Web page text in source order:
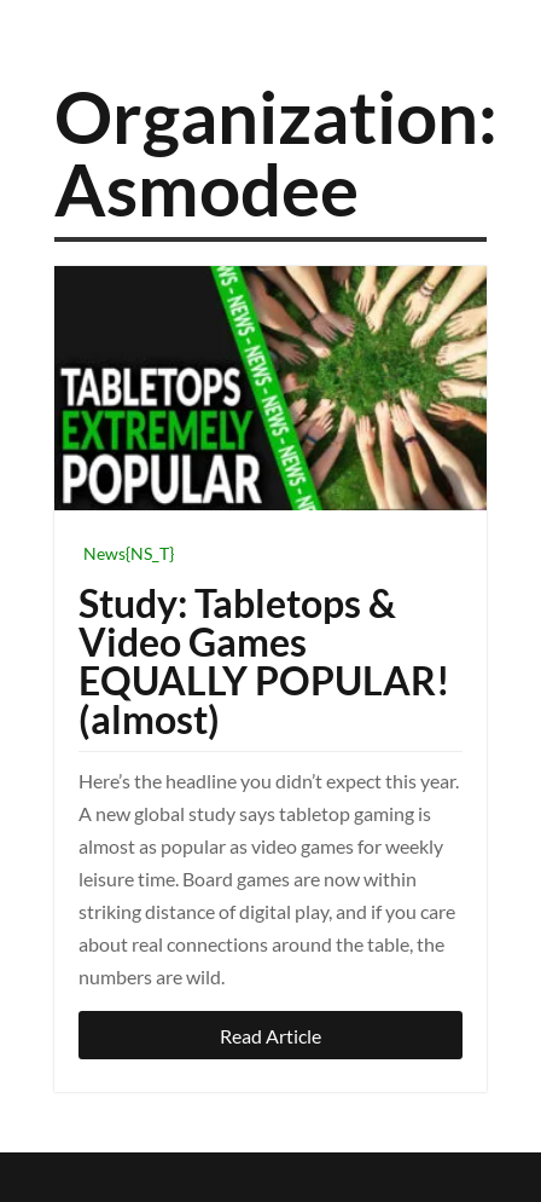
Organization:
Asmodee
News{NS_T}
Study: Tabletops &
Video Games
EQUALLY POPULAR!
(almost)
Here’s the headline you didn’t expect this year.
A new global study says tabletop gaming is
almost as popular as video games for weekly
leisure time. Board games are now within
striking distance of digital play, and if you care
about real connections around the table, the
numbers are wild.
Read Article